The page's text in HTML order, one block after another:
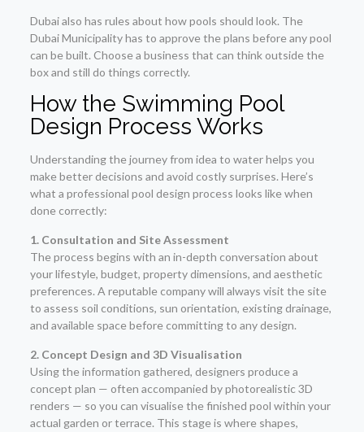
Dubai also has rules about how pools should look. The
Dubai Municipality has to approve the plans before any pool
can be built. Choose a business that can think outside the
box and still do things correctly.
How the Swimming Pool
Design Process Works
Understanding the journey from idea to water helps you
make better decisions and avoid costly surprises. Here’s
what a professional pool design process looks like when
done correctly:
1. Consultation and Site Assessment
The process begins with an in-depth conversation about
your lifestyle, budget, property dimensions, and aesthetic
preferences. A reputable company will always visit the site
to assess soil conditions, sun orientation, existing drainage,
and available space before committing to any design.
2. Concept Design and 3D Visualisation
Using the information gathered, designers produce a
concept plan — often accompanied by photorealistic 3D
renders — so you can visualise the finished pool within your
actual garden or terrace. This stage is where shapes,